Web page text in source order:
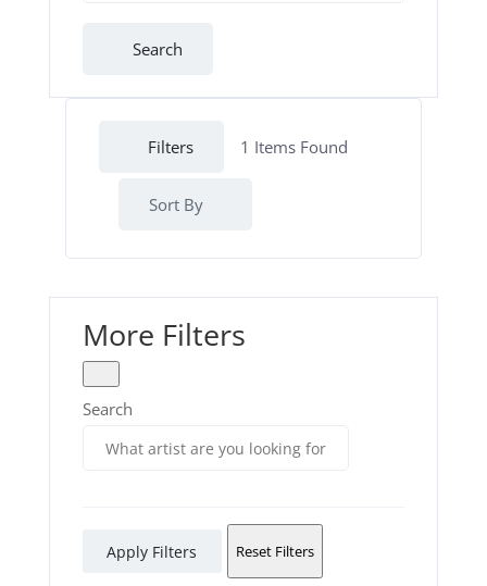
Search
Filters 1 Items Found
Sort By
More Filters
Search
Apply Filters Reset Filters